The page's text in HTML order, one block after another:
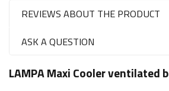
REVIEWS ABOUT THE PRODUCT
ASK A QUESTION
LAMPA Maxi Cooler ventilated